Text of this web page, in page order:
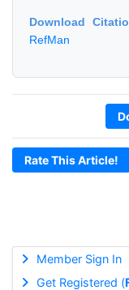
Member Sign In
Get Registered (
Download
RefMan
Rate This Article!